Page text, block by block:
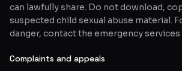
can lawfully share. Do not download,
suspected child sexual abuse material.
danger, contact the emergency
Complaints and appeals